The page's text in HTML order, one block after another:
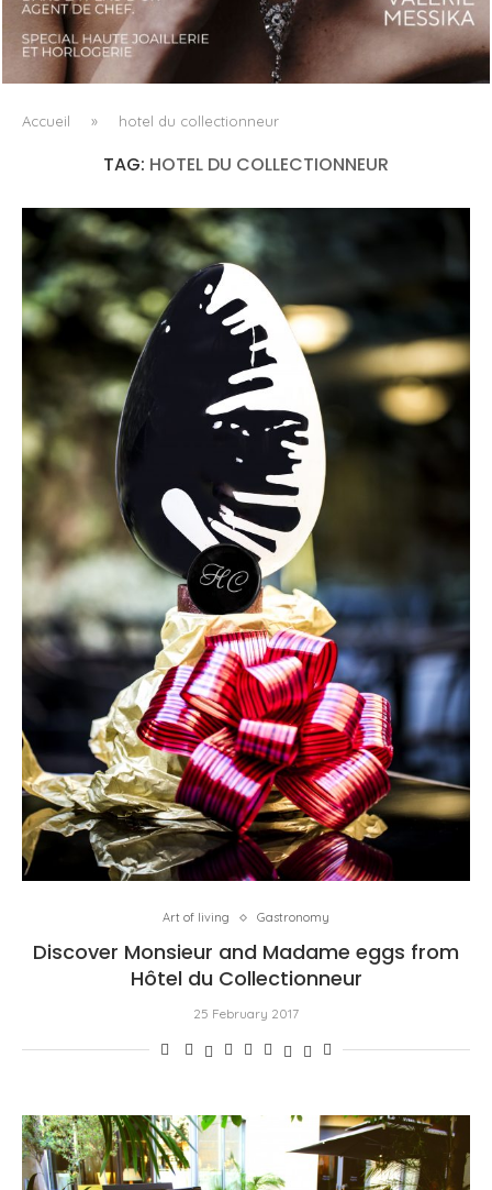
LUXSURE MAGAZINE SPRING-SUMMER 2025: A
MANIFESTO OF RADICAL BEAUTY AND EXCEPTIONAL
JEWELLERY...
Accueil » hotel du collectionneur
TAG: HOTEL DU COLLECTIONNEUR
Art of living Gastronomy
Discover Monsieur and Madame eggs from
Hôtel du Collectionneur
25 February 2017